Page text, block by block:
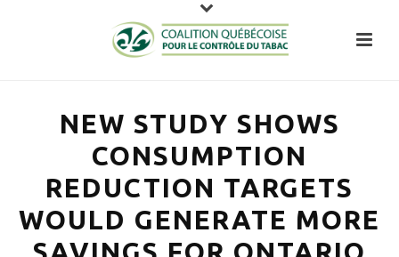
NEW STUDY SHOWS
CONSUMPTION
REDUCTION TARGETS
WOULD GENERATE MORE